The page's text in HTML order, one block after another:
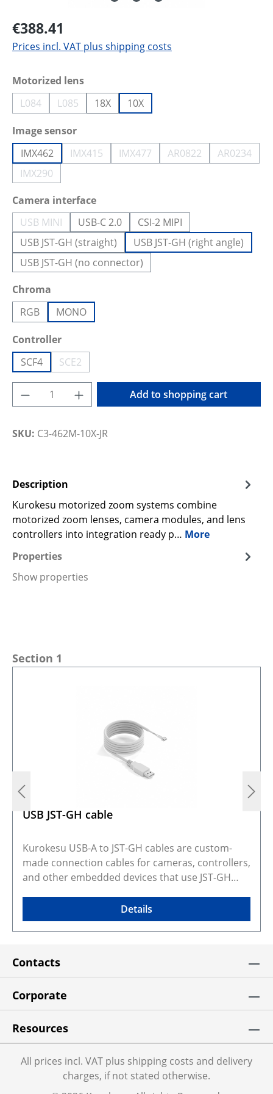
€388.41
Prices incl. VAT plus shipping costs
Select
Motorized lens
L084(This option is currently unavailable.)
L085(This option is currently unavailable.)
18X
10X
Select
Image sensor
IMX462
IMX415(This option is currently unavailable.)
IMX477(This option is currently
AR0822(This option is
AR0234
(This
IMX290(This option is currently unavailable.)
Select
Camera interface
USB MINI(This option is currently unavailable.)
USB-C 2.0
CSI-2 MIPI
USB JST-GH (straight)
USB JST-GH (right angle)
USB JST-GH (no connector)
Select
Chroma
RGB
MONO
Select
Controller
SCF4
SCE2(This option is currently unavailable.)
Product Quantity: Enter the desired
Add to shopping cart
SKU: C3-462M-10X-JR
Description
Kurokesu motorized zoom systems combine
motorized zoom lenses, camera modules, and lens
controllers into integration ready p… More
Properties
Show properties
Skip product gallery
Section 1
USB JST-GH cable
Kurokesu USB-A to JST-GH cables are custom-
made connection cables for cameras, controllers,
and other embedded devices that use JST-GH
compact locking JST-GH connector provides a
more secure connection than loose wired or
improvised USB wiring, making these cables
vision, and custom integration use. The 1 m
length is a practical choice for bench setup,
prototyping, and final system integration where a
direct USB connection to a host device is needed.
This cable replaces USB-JST-KIT Selected
similar configurations. Rendered preview shows
exact selected variant and dimensions. Some
Details
Contacts
Corporate
Resources
All prices incl. VAT plus shipping costs and delivery
charges, if not stated otherwise.